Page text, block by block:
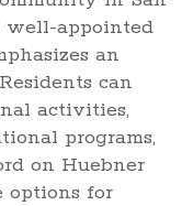
well-appointed
an
can
activities,
programs,
on Huebner
options for